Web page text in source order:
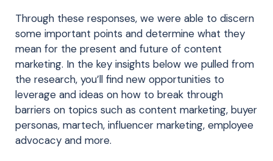
Through these responses, we were able to discern
some important points and determine what they
mean for the present and future of content
marketing. In the key insights below we pulled from
the research, you’ll find new opportunities to
leverage and ideas on how to break through
barriers on topics such as content marketing, buyer
personas, martech, influencer marketing, employee
advocacy and more.